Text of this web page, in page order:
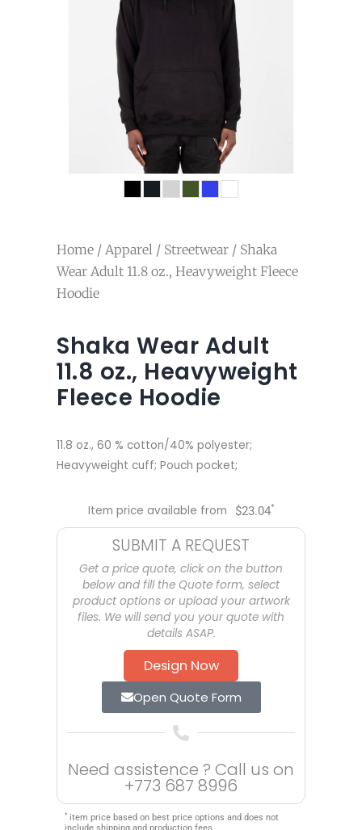
Home / Apparel / Streetwear / Shaka
Wear Adult 11.8 oz., Heavyweight Fleece
Hoodie
Shaka Wear Adult
11.8 oz., Heavyweight
Fleece Hoodie
11.8 oz., 60 % cotton/40% polyester;
Heavyweight cuff; Pouch pocket;
Item price available from $23.04*
SUBMIT A REQUEST
Get a price quote, click on the button
below and fill the Quote form, select
product options or upload your artwork
files. We will send you your quote with
details ASAP.
Design Now
Open Quote Form
Need assistence ? Call us on
+773 687 8996
* item price based on best price options and does not
include shipping and production fees